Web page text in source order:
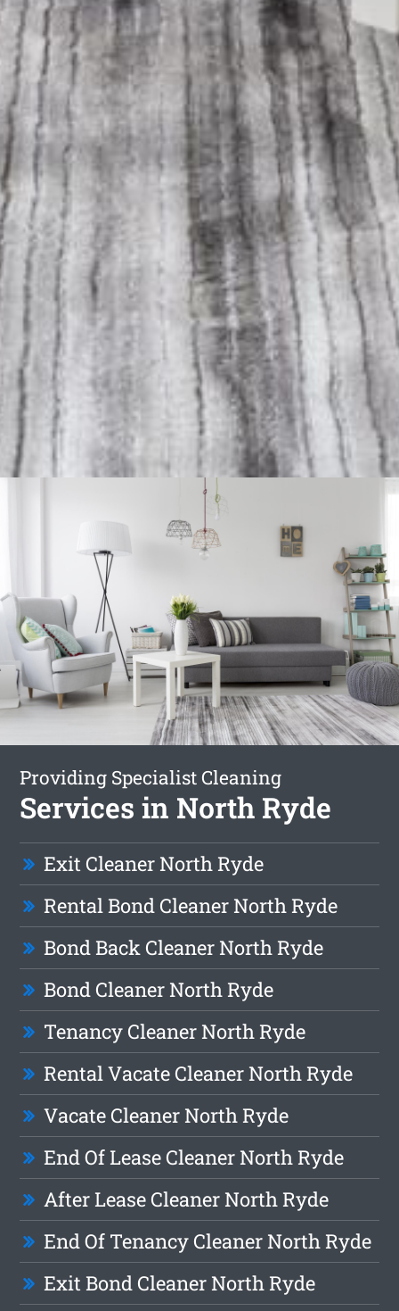
Providing Specialist Cleaning
Services in North Ryde
Exit Cleaner North Ryde
Rental Bond Cleaner North Ryde
Bond Back Cleaner North Ryde
Bond Cleaner North Ryde
Tenancy Cleaner North Ryde
Rental Vacate Cleaner North Ryde
Vacate Cleaner North Ryde
End Of Lease Cleaner North Ryde
After Lease Cleaner North Ryde
End Of Tenancy Cleaner North Ryde
Exit Bond Cleaner North Ryde